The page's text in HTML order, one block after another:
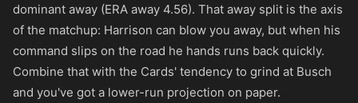
dominant away (ERA away 4.56). That away split is the axis
of the matchup: Harrison can blow you away, but when his
command slips on the road he hands runs back quickly.
Combine that with the Cards' tendency to grind at Busch
and you've got a lower-run projection on paper.